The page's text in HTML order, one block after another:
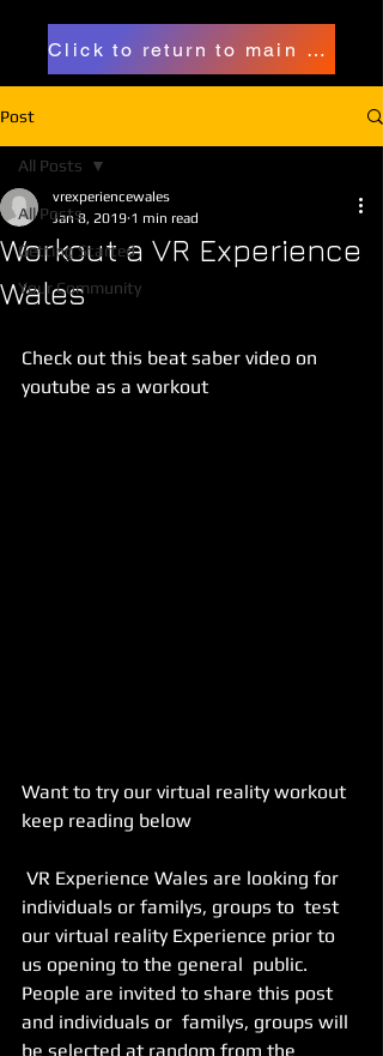
Click to return to main page
Post
All Posts
Getting Started
Your Community
All Posts
Workout a VR Experience
Wales
vrexperiencewales
Jan 8, 2019 1 min read
Check out this beat saber video on
youtube as a workout
Want to try our virtual reality workout
keep reading below
individuals or familys, groups to  test
our virtual reality Experience prior to
us opening to the general  public.
People are invited to share this post
and individuals or  familys, groups will
be selected at random from the